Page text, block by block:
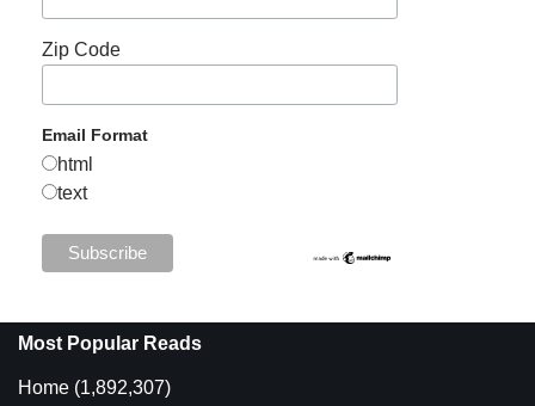
Zip Code
Email Format
html
text
Most Popular Reads
Home (1,892,307)